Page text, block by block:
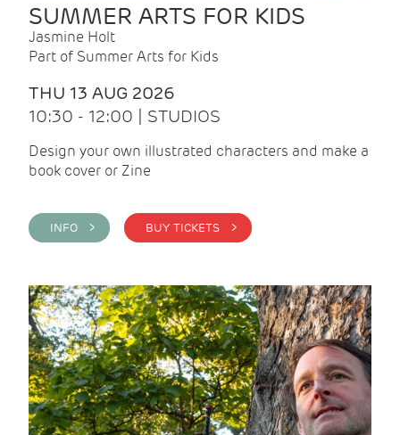
SUMMER ARTS FOR KIDS
Jasmine Holt
Part of Summer Arts for Kids
THU 13 AUG 2026
10:30 - 12:00 | STUDIOS
Design your own illustrated characters and make a
book cover or Zine
INFO > BUY TICKETS >